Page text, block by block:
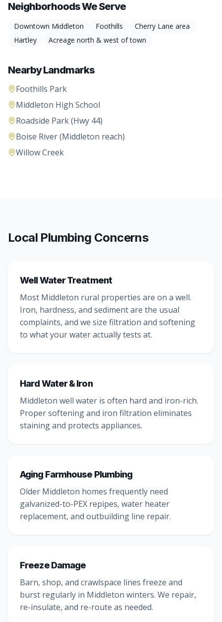
Neighborhoods We Serve
Downtown Middleton Foothills
Cherry Lane area
Hartley
Acreage north & west of town
Nearby Landmarks
Foothills Park
Middleton High School
Roadside Park (Hwy 44)
Boise River (Middleton reach)
Willow Creek
Local Plumbing Concerns
Well Water Treatment
Most Middleton rural properties are on a well.
Iron, hardness, and sediment are the usual
complaints, and we size filtration and softening
to what your water actually tests at.
Hard Water & Iron
Middleton well water is often hard and iron-rich.
Proper softening and iron filtration eliminates
staining and protects appliances.
Aging Farmhouse Plumbing
Older Middleton homes frequently need
galvanized-to-PEX repipes, water heater
replacement, and outbuilding line repair.
Freeze Damage
Barn, shop, and crawlspace lines freeze and
burst regularly in Middleton winters. We repair,
re-insulate, and re-route as needed.